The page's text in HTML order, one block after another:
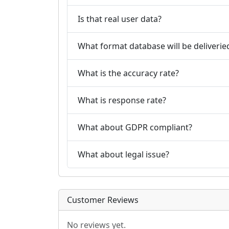
Is that real user data?
What format database will be
What is the accuracy rate?
What is response rate?
What about GDPR compliant?
What about legal issue?
Customer Reviews
No reviews yet.